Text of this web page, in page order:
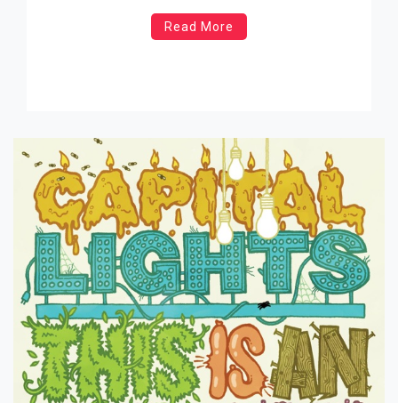
of the hit and miss remix project Mnemos. Now,
Falling Up is using their independence to release
Read More